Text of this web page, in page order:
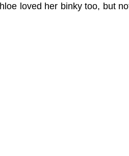
loved her binky too, but